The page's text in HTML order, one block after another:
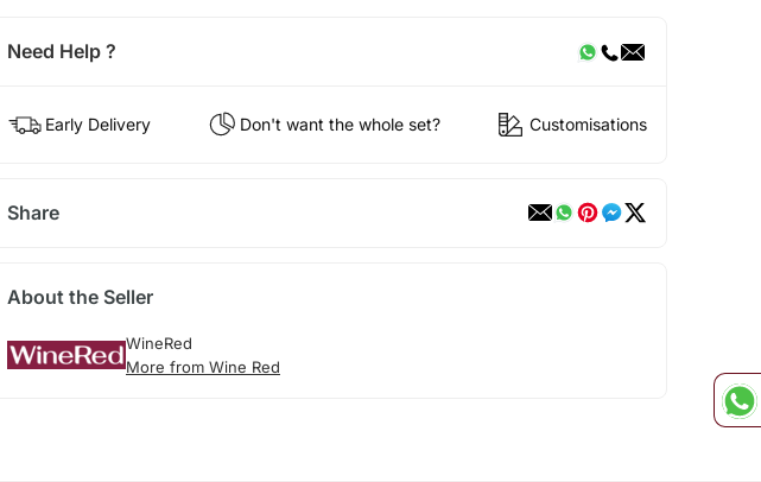
Need Help ?
Early Delivery Don't want the whole set? Customisations
Share
About the Seller
WineRed
More from Wine Red